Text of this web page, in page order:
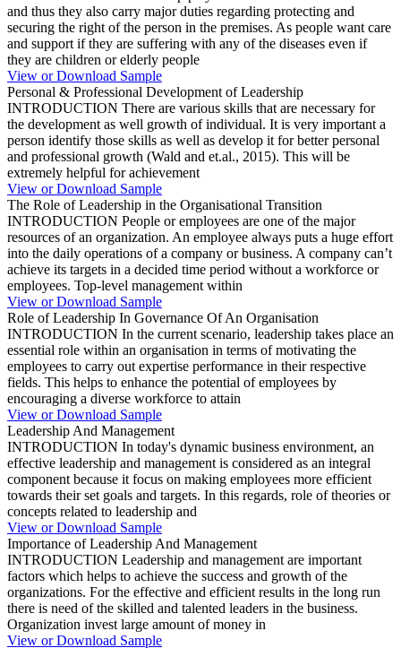
and thus they also carry major duties regarding protecting and
securing the right of the person in the premises. As people want care
and support if they are suffering with any of the diseases even if
they are children or elderly people
View or Download Sample
Personal & Professional Development of Leadership
INTRODUCTION There are various skills that are necessary for
the development as well growth of individual. It is very important a
person identify those skills as well as develop it for better personal
and professional growth (Wald and et.al., 2015). This will be
extremely helpful for achievement
View or Download Sample
The Role of Leadership in the Organisational Transition
INTRODUCTION People or employees are one of the major
resources of an organization. An employee always puts a huge effort
into the daily operations of a company or business. A company can’t
achieve its targets in a decided time period without a workforce or
employees. Top-level management within
View or Download Sample
Role of Leadership In Governance Of An Organisation
INTRODUCTION In the current scenario, leadership takes place an
essential role within an organisation in terms of motivating the
employees to carry out expertise performance in their respective
fields. This helps to enhance the potential of employees by
encouraging a diverse workforce to attain
View or Download Sample
Leadership And Management
INTRODUCTION In today's dynamic business environment, an
effective leadership and management is considered as an integral
component because it focus on making employees more efficient
towards their set goals and targets. In this regards, role of theories or
concepts related to leadership and
View or Download Sample
Importance of Leadership And Management
INTRODUCTION Leadership and management are important
factors which helps to achieve the success and growth of the
organizations. For the effective and efficient results in the long run
there is need of the skilled and talented leaders in the business.
Organization invest large amount of money in
View or Download Sample